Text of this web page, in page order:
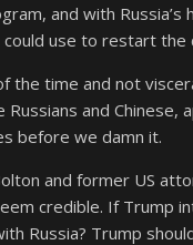
and with
use to restart the
the time and not
and Chinese,
before we damn it.
and former US
credible. If Trump
Russia? Trump